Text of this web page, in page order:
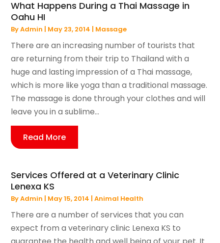
What Happens During a Thai Massage in
Oahu HI
ByAdmin | May 23, 2014 | Massage
There are an increasing number of tourists that
are returning from their trip to Thailand with a
huge and lasting impression of a Thai massage,
which is more like yoga than a traditional massage.
The massage is done through your clothes and will
leave you in a sublime...
Read More
Services Offered at a Veterinary Clinic
Lenexa KS
ByAdmin | May 15, 2014 |Animal Health
There are a number of services that you can
expect from a veterinary clinic Lenexa KS to